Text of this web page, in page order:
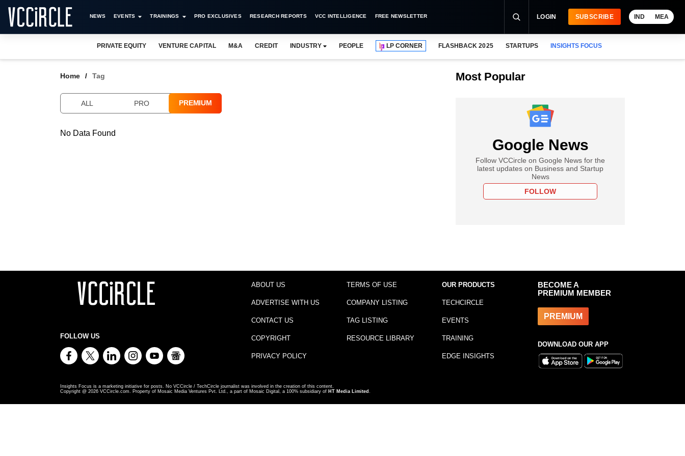
NEWS EVENTS TRAININGS PRO EXCLUSIVES RESEARCH REPORTS VCC INTELLIGENCE FREE NEWSLETTER LOGIN SUBSCRIBE IND MEA
PRIVATE EQUITY VENTURE CAPITAL M&A CREDIT INDUSTRY PEOPLE LP CORNER FLASHBACK 2025 STARTUPS INSIGHTS FOCUS
Home Tag
ALL PRO PREMIUM
No Data Found
Most Popular
Google News
Follow VCCircle on Google News for the
latest updates on Business and Startup
News
FOLLOW
FOLLOW US
ABOUT US
ADVERTISE WITH US
CONTACT US
COPYRIGHT
PRIVACY POLICY
TERMS OF USE
COMPANY LISTING
TAG LISTING
RESOURCE LIBRARY
OUR PRODUCTS
TECHCIRCLE
EVENTS
TRAINING
EDGE INSIGHTS
BECOME A
PREMIUM MEMBER
PREMIUM
DOWNLOAD OUR APP
Insights Focus is a marketing initiative for posts. No VCCircle / TechCircle journalist was involved in the creation of this content.
Copyright @ 2026 VCCircle.com. Property of Mosaic Media Ventures Pvt. Ltd., a part of Mosaic Digital, a 100% subsidiary of HT Media Limited .